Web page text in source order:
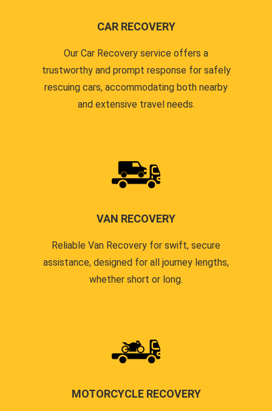
CAR RECOVERY
Our Car Recovery service offers a
trustworthy and prompt response for safely
rescuing cars, accommodating both nearby
and extensive travel needs.
VAN RECOVERY
Reliable Van Recovery for swift, secure
assistance, designed for all journey lengths,
whether short or long.
MOTORCYCLE RECOVERY